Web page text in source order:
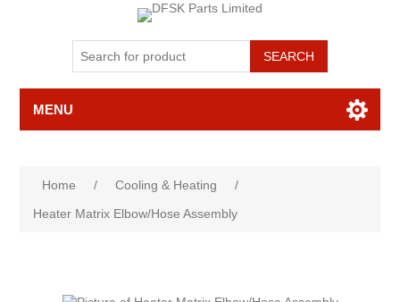
MENU
Home / Cooling & Heating
/
Heater Matrix Elbow/Hose Assembly